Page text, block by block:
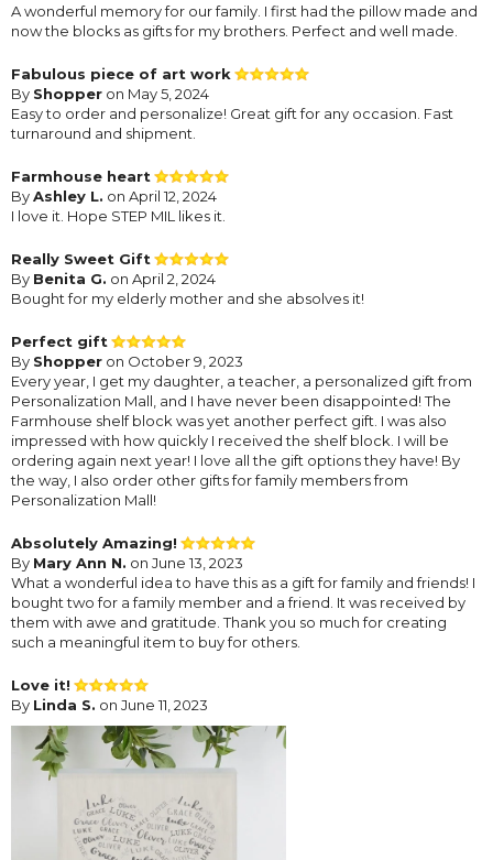
A wonderful memory for our family. I first had the pillow made and
now the blocks as gifts for my brothers. Perfect and well made.
Fabulous piece of art work
By Shopper on May 5, 2024
Easy to order and personalize! Great gift for any occasion. Fast
turnaround and shipment.
Farmhouse heart
ByAshley L. on April 12, 2024
I love it. Hope STEP MIL likes it.
Really Sweet Gift
By Benita G. on April 2, 2024
Bought for my elderly mother and she absolves it!
Perfect gift
By Shopper on October 9, 2023
Every year, I get my daughter, a teacher, a personalized gift from
Personalization Mall, and I have never been disappointed! The
Farmhouse shelf block was yet another perfect gift. I was also
impressed with how quickly I received the shelf block. I will be
ordering again next year! I love all the gift options they have! By
the way, I also order other gifts for family members from
Personalization Mall!
Absolutely Amazing!
By Mary Ann N. on June 13, 2023
What a wonderful idea to have this as a gift for family and friends! I
bought two for a family member and a friend. It was received by
them with awe and gratitude. Thank you so much for creating
such a meaningful item to buy for others.
Love it!
By Linda S. on June 11, 2023